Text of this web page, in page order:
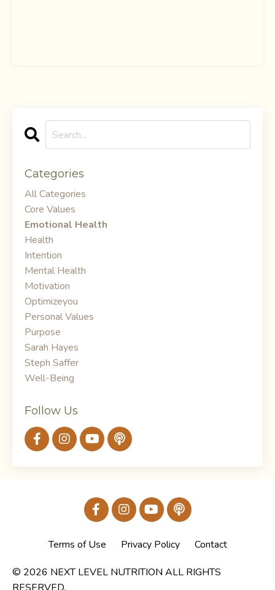
Categories
All Categories
Core Values
Emotional Health
Health
Intention
Mental Health
Motivation
Optimizeyou
Personal Values
Purpose
Sarah Hayes
Steph Saffer
Well-Being
Follow Us
Terms of Use Privacy Policy Contact
© 2026 NEXT LEVEL NUTRITION ALL RIGHTS